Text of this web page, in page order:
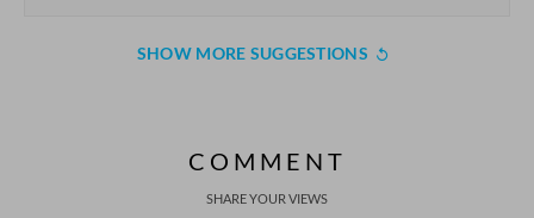
SHOW MORE SUGGESTIONS
COMMENT
SHARE YOUR VIEWS